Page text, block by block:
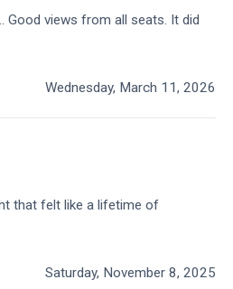
Good views from all seats. It did
Wednesday, March 11, 2026
that felt like a lifetime of
Saturday, November 8, 2025